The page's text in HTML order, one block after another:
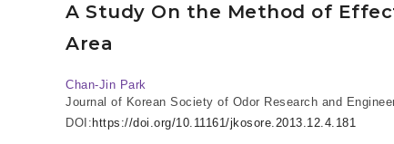
A Study On the Method of
Area
Chan-Jin Park
Journal of Korean Society of Odor Research and
DOI: https://doi.org/10.11161/jkosore.2013.12.4.181